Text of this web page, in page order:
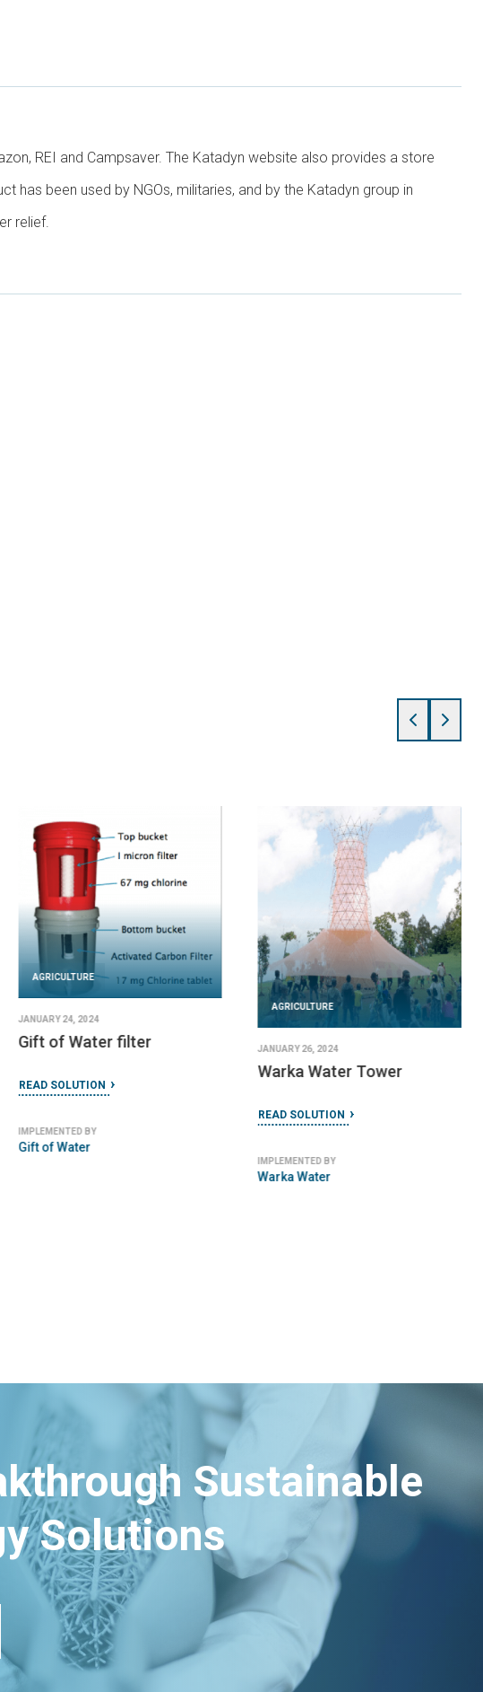
REI and Campsaver. The Katadyn website also provides a store
been used by NGOs, militaries, and by the Katadyn group in
relief.
AGRICULTURE
JANUARY 24, 2024
Gift of Water filter
READ SOLUTION
IMPLEMENTED BY
Gift of Water
AGRICULTURE
JANUARY 26, 2024
Warka Water Tower
READ SOLUTION
IMPLEMENTED BY
Warka Water
Sustainable
Solutions